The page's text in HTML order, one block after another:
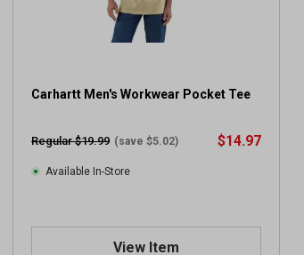
Carhartt Men's Workwear Pocket Tee
Regular $19.99 (save $5.02) $14.97
Available In-Store
View Item